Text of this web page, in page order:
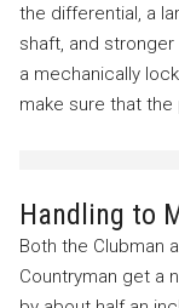
the differential, a
shaft, and
a mechanically
make sure that
Handling to
Both the Clubman
Countryman get a